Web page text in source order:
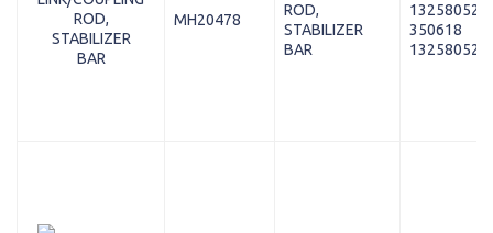
MH20478
ROD,
STABILIZER
BAR
13258052
350618
13258052